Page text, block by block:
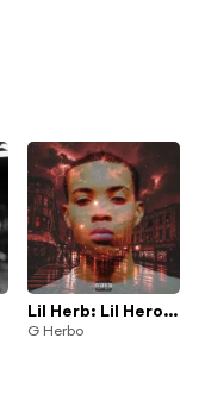
Lil Herb: Lil Heroin Edition
G Herbo